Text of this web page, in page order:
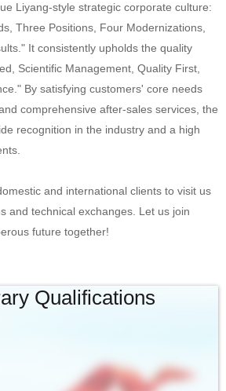
Liyang-style strategic corporate culture:
Three Positions, Four Modernizations,
It consistently upholds the quality
Scientific Management, Quality First,
By satisfying customers' core needs
comprehensive after-sales services, the
recognition in the industry and a high
and international clients to visit us
and technical exchanges. Let us join
future together!
Qualifications